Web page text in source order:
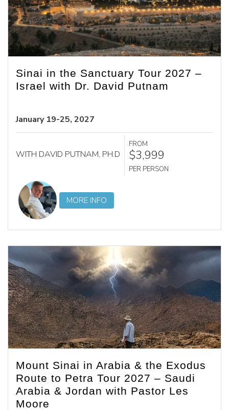
Sinai in the Sanctuary Tour 2027 –
Israel with Dr. David Putnam
January 19-25, 2027
WITH DAVID PUTNAM, PH.D
FROM
$3,999
PER PERSON
MORE INFO
Mount Sinai in Arabia & the Exodus
Route to Petra Tour 2027 – Saudi
Arabia & Jordan with Pastor Les
Moore